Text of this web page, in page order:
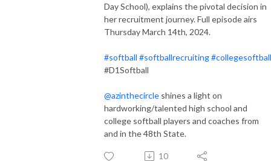
Day School), explains the pivotal decision in
her recruitment journey. Full episode airs
Thursday March 14th, 2024.
#softball #softballrecruiting#collegesoftball
#D1Softball
@azinthecircle shines a light on
hardworking/talented high school and
college softball players and coaches from
and in the 48th State.
10